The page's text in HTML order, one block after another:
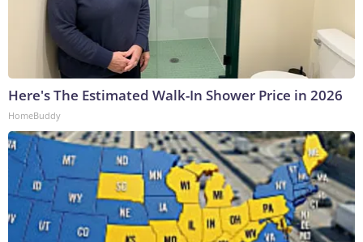
Here's The Estimated Walk-In Shower Price in 2026
HomeBuddy